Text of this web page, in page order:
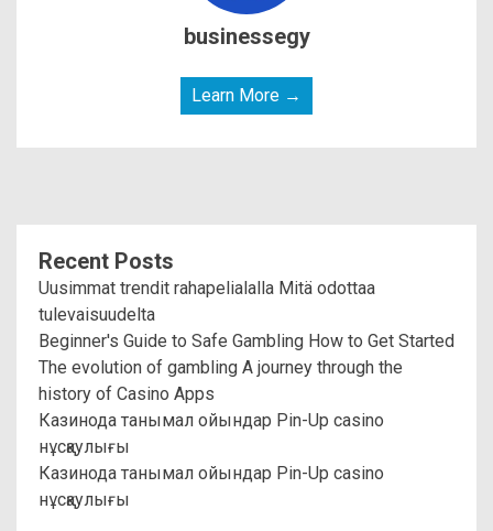
businessegy
Learn More →
Recent Posts
Uusimmat trendit rahapelialalla Mitä odottaa
tulevaisuudelta
Beginner's Guide to Safe Gambling How to Get Started
The evolution of gambling A journey through the
history of Casino Apps
Казинода танымал ойындар Pin-Up casino
нұсқаулығы
Казинода танымал ойындар Pin-Up casino
нұсқаулығы